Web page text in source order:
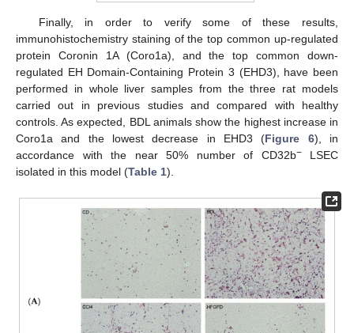
Finally, in order to verify some of these results,
immunohistochemistry staining of the top common up-regulated
protein Coronin 1A (Coro1a), and the top common down-
regulated EH Domain-Containing Protein 3 (EHD3), have been
performed in whole liver samples from the three rat models
carried out in previous studies and compared with healthy
controls. As expected, BDL animals show the highest increase in
Coro1a and the lowest decrease in EHD3 (Figure 6), in
accordance with the near 50% number of CD32b−LSEC
isolated in this model (Table 1).